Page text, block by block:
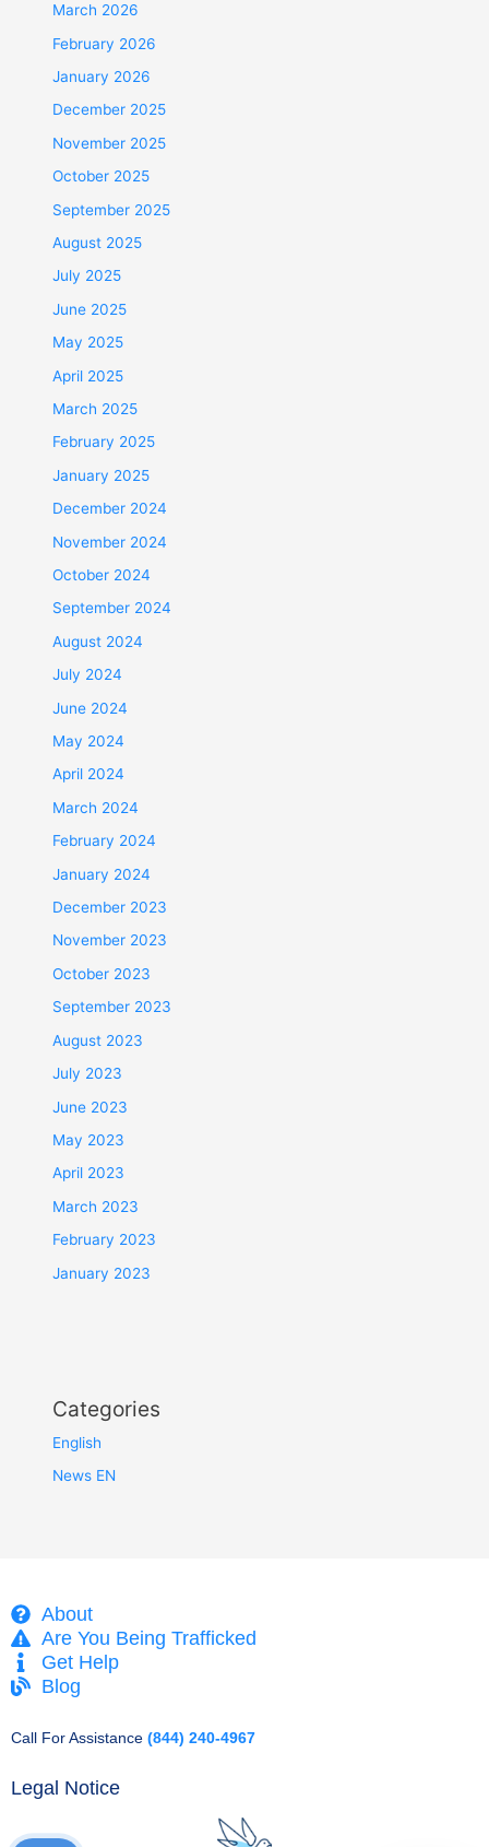
March 2026
February 2026
January 2026
December 2025
November 2025
October 2025
September 2025
August 2025
July 2025
June 2025
May 2025
April 2025
March 2025
February 2025
January 2025
December 2024
November 2024
October 2024
September 2024
August 2024
July 2024
June 2024
May 2024
April 2024
March 2024
February 2024
January 2024
December 2023
November 2023
October 2023
September 2023
August 2023
July 2023
June 2023
May 2023
April 2023
March 2023
February 2023
January 2023
Categories
English
News EN
About
Are You Being Trafficked
Get Help
Blog
Call For Assistance (844) 240-4967
Legal Notice